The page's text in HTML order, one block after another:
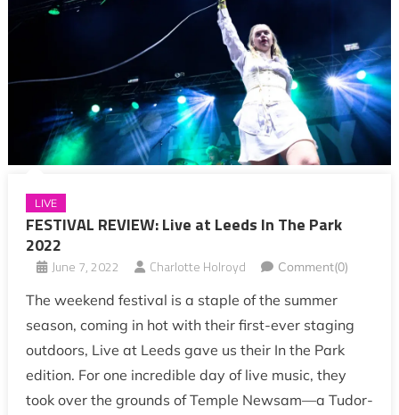
LIVE
FESTIVAL REVIEW: Live at Leeds In The Park
2022
June 7, 2022 Charlotte Holroyd Comment(0)
The weekend festival is a staple of the summer
season, coming in hot with their first-ever staging
outdoors, Live at Leeds gave us their In the Park
edition. For one incredible day of live music, they
took over the grounds of Temple Newsam—a Tudor-